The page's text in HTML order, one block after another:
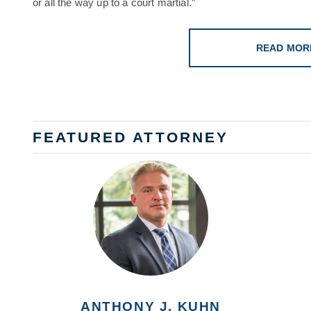
or all the way up to a court martial.”
READ
FEATURED ATTORNEY
ANTHONY J. KUHN